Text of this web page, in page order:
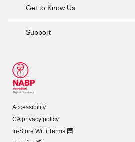
Get to Know Us
Support
Accessibility
CA privacy policy
In-Store WiFi Terms